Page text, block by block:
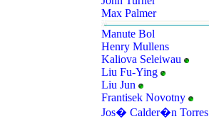
Max Palmer
Manute Bol
Henry Mullens
Kaliova Seleiwau
Liu Fu-Ying
Liu Jun
Frantisek Novotny
Jos� Calder�n Torres